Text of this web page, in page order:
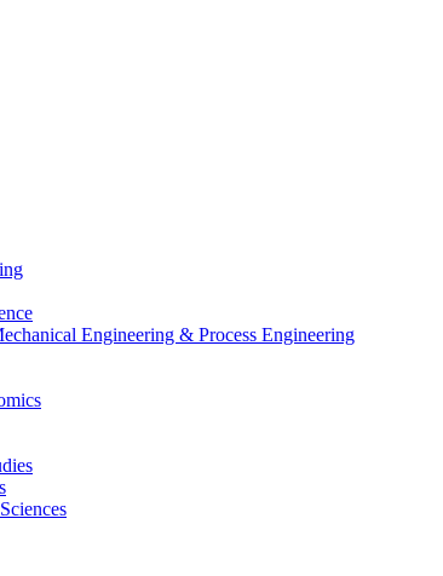
Engineering & Process Engineering